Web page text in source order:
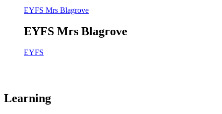
EYFS Mrs Blagrove
EYFS Mrs Blagrove
EYFS
Learning